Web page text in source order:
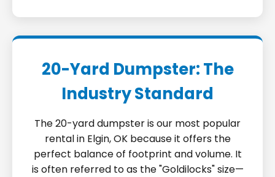
20-Yard Dumpster: The
Industry Standard
The 20-yard dumpster is our most popular
rental in Elgin, OK because it offers the
perfect balance of footprint and volume. It
is often referred to as the "Goldilocks" size—